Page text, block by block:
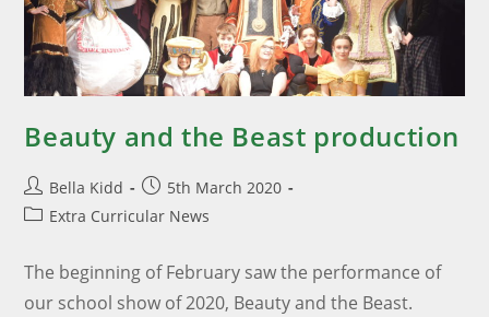
Beauty and the Beast production
Bella Kidd
5th March 2020
Extra Curricular News
The beginning of February saw the performance of
our school show of 2020, Beauty and the Beast.